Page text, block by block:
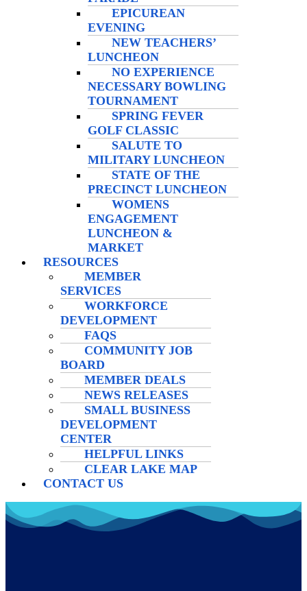
EPICUREAN
EVENING
NEW TEACHERS’
LUNCHEON
NO EXPERIENCE
NECESSARY BOWLING
TOURNAMENT
SPRING FEVER
GOLF CLASSIC
SALUTE TO
MILITARY LUNCHEON
STATE OF THE
PRECINCT LUNCHEON
WOMENS
ENGAGEMENT
LUNCHEON &
MARKET
RESOURCES
MEMBER
SERVICES
WORKFORCE
DEVELOPMENT
FAQS
COMMUNITY JOB
BOARD
MEMBER DEALS
NEWS RELEASES
SMALL BUSINESS
DEVELOPMENT
CENTER
HELPFUL LINKS
CLEAR LAKE MAP
CONTACT US